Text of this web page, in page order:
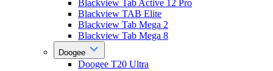
Blackview Tab Active 12 Pro
Blackview TAB Elite
Blackview Tab Mega 2
Blackview Tab Mega 8
Doogee
Doogee T20 Ultra